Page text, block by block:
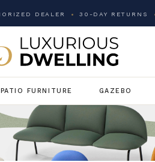
DEALER 30-DAY RETURNS
PATIO FURNITURE GAZEBO